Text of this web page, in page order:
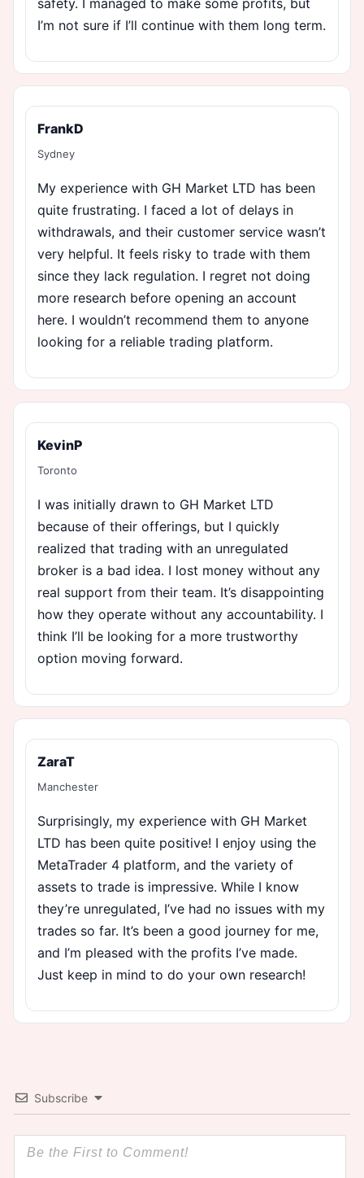
I’m not sure if I’ll continue with them long term.
FrankD
Sydney
My experience with GH Market LTD has been
quite frustrating. I faced a lot of delays in
withdrawals, and their customer service wasn’t
very helpful. It feels risky to trade with them
since they lack regulation. I regret not doing
more research before opening an account
here. I wouldn’t recommend them to anyone
looking for a reliable trading platform.
KevinP
Toronto
I was initially drawn to GH Market LTD
because of their offerings, but I quickly
realized that trading with an unregulated
broker is a bad idea. I lost money without any
real support from their team. It’s disappointing
how they operate without any accountability. I
think I’ll be looking for a more trustworthy
option moving forward.
ZaraT
Manchester
Surprisingly, my experience with GH Market
LTD has been quite positive! I enjoy using the
MetaTrader 4 platform, and the variety of
assets to trade is impressive. While I know
they’re unregulated, I’ve had no issues with my
trades so far. It’s been a good journey for me,
and I’m pleased with the profits I’ve made.
Just keep in mind to do your own research!
Subscribe